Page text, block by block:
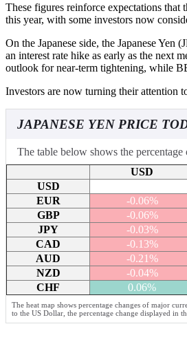
These figures reinforce expectations that
this year, with some investors now
On the Japanese side, the Japanese
an interest rate hike as early as the next
outlook for near-term tightening, while
Investors are now turning their attention
JAPANESE YEN PRICE
The table below shows the percentage
USD
USD
EUR
-0.06%
GBP
-0.06%
JPY
-0.03%
CAD
-0.13%
AUD
-0.21%
NZD
-0.04%
CHF
0.06%
The heat map shows percentage changes of major
to the US Dollar, the percentage change displayed in